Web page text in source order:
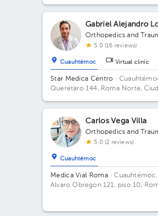
Gabriel Alejandro
Orthopedics and
5.0 (16 reviews)
Cuauhtémoc Virtual clinic
Star Medica Centro ·
Querétaro 144, Roma Norte,
Carlos Vega Villa
Orthopedics and
5.0 (2 reviews)
Cuauhtémoc
Medica Vial Roma·
Alvaro Obregon 121, piso 10,